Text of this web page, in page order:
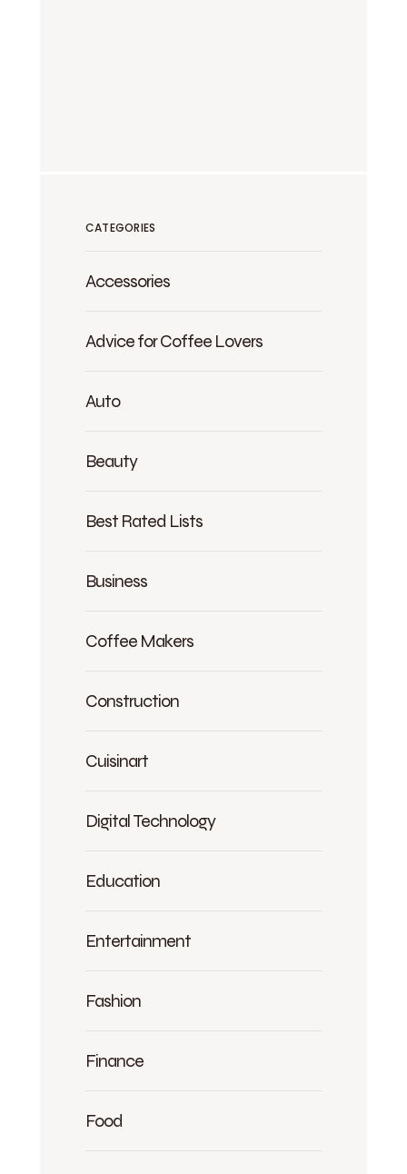
CATEGORIES
Accessories
Advice for Coffee Lovers
Auto
Beauty
Best Rated Lists
Business
Coffee Makers
Construction
Cuisinart
Digital Technology
Education
Entertainment
Fashion
Finance
Food